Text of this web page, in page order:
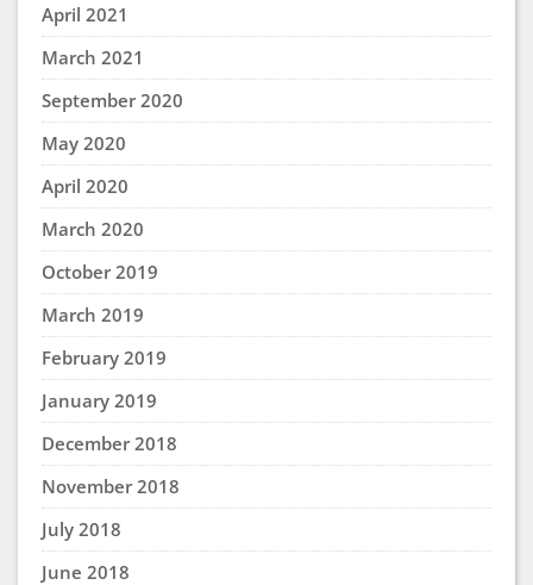
April 2021
March 2021
September 2020
May 2020
April 2020
March 2020
October 2019
March 2019
February 2019
January 2019
December 2018
November 2018
July 2018
June 2018